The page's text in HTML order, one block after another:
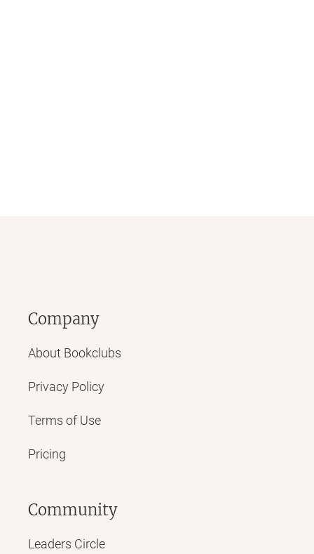
Company
About Bookclubs
Privacy Policy
Terms of Use
Pricing
Community
Leaders Circle